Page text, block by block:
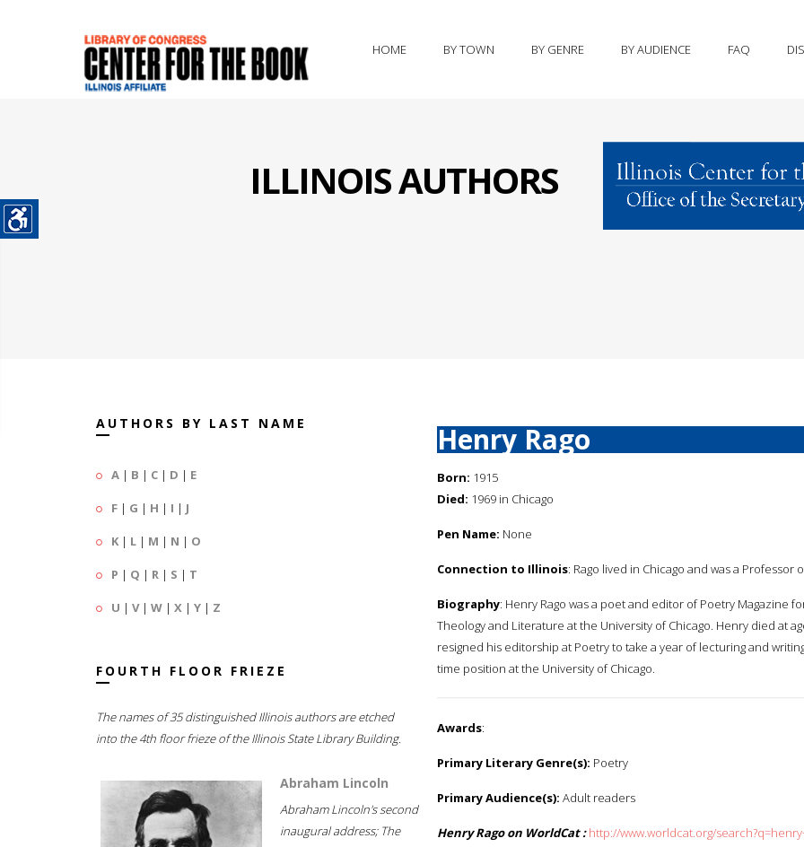
HOME BY TOWN BY GENRE BY AUDIENCE FAQ
ILLINOIS AUTHORS
AUTHORS BY LAST NAME
A | B | C | D | E
F | G | H | I | J
K | L | M | N | O
P | Q | R | S | T
U | V| W | X | Y | Z
FOURTH FLOOR FRIEZE
The names of 35 distinguished Illinois authors are etched
into the 4th floor frieze of the Illinois State Library Building.
Abraham Lincoln
Abraham Lincoln's second
inaugural address; The
Henry Rago
Born: 1915
Died: 1969 in Chicago
Pen Name: None
Connection to Illinois: Rago lived in Chicago and was a
Biography: Henry Rago was a poet and editor of Poetry Magazine
Theology and Literature at the University of Chicago. Henry died at
resigned his editorship at Poetry to take a year of lecturing and
time position at the University of Chicago.
Awards:
Primary Literary Genre(s): Poetry
Primary Audience(s): Adult readers
Henry Rago on WorldCat : http://www.worldcat.org/